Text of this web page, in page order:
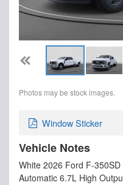
Photos may be stock images.
Window Sticker
Vehicle Notes
White 2026 Ford F-
Automatic 6.7L High